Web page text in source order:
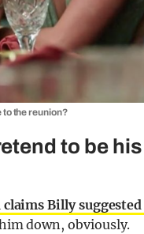
to the reunion?
to be
claims Billy
down, obviously.